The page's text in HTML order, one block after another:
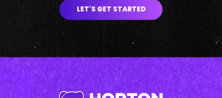
LET'S GET STARTED